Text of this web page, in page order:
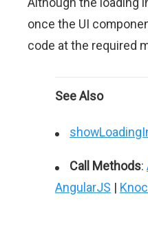
once the UI
code at the required
See Also
Call Methods:
AngularJS |